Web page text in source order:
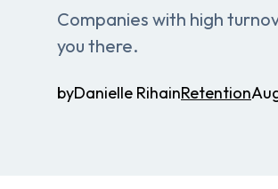
Companies with high
you there.
byDanielle RihainRetention